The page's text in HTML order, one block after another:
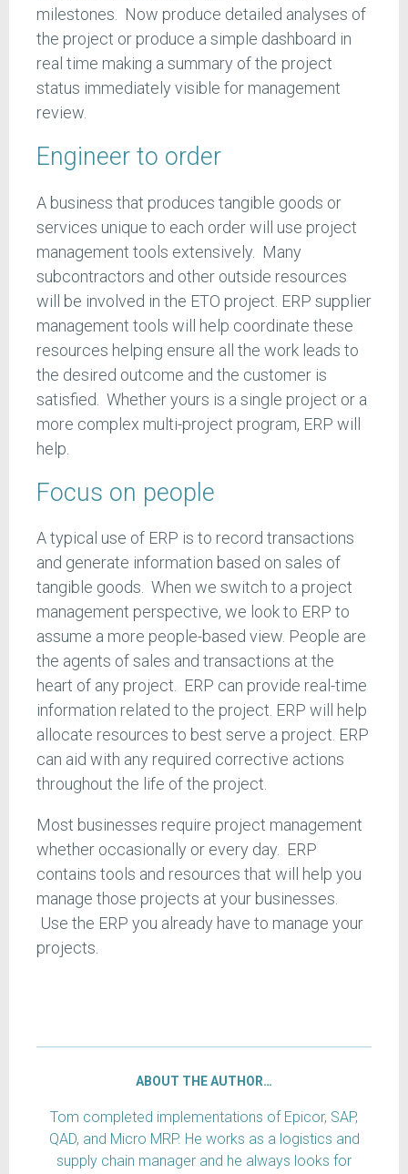
milestones. Now produce detailed analyses of
the project or produce a simple dashboard in
real time making a summary of the project
status immediately visible for management
review.
Engineer to order
A business that produces tangible goods or
services unique to each order will use project
management tools extensively. Many
subcontractors and other outside resources
will be involved in the ETO project. ERP supplier
management tools will help coordinate these
resources helping ensure all the work leads to
the desired outcome and the customer is
satisfied. Whether yours is a single project or a
more complex multi-project program, ERP will
help.
Focus on people
A typical use of ERP is to record transactions
and generate information based on sales of
tangible goods. When we switch to a project
management perspective, we look to ERP to
assume a more people-based view. People are
the agents of sales and transactions at the
heart of any project. ERP can provide real-time
information related to the project. ERP will help
allocate resources to best serve a project. ERP
can aid with any required corrective actions
throughout the life of the project.
Most businesses require project management
whether occasionally or every day. ERP
contains tools and resources that will help you
manage those projects at your businesses.
Use the ERP you already have to manage your
projects.
ABOUT THE AUTHOR…
Tom completed implementations of Epicor, SAP,
QAD, and Micro MRP. He works as a logistics and
supply chain manager and he always looks for